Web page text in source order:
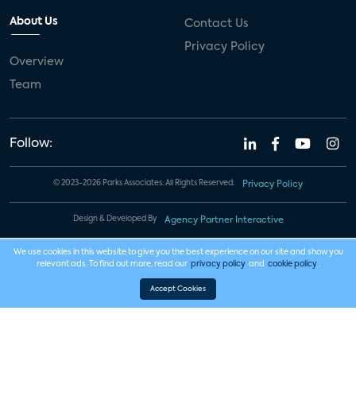
About Us
Overview
Team
Contact Us
Privacy Policy
Follow:
© 2023-2026 Parks Associates. All Rights Reserved. Privacy Policy
Design & Developed By Agency Partner Interactive
We use cookies in this website to give you the best experience on our site and show you
relevant ads. To find out more, read our privacy policy and cookie policy .
Accept Cookies